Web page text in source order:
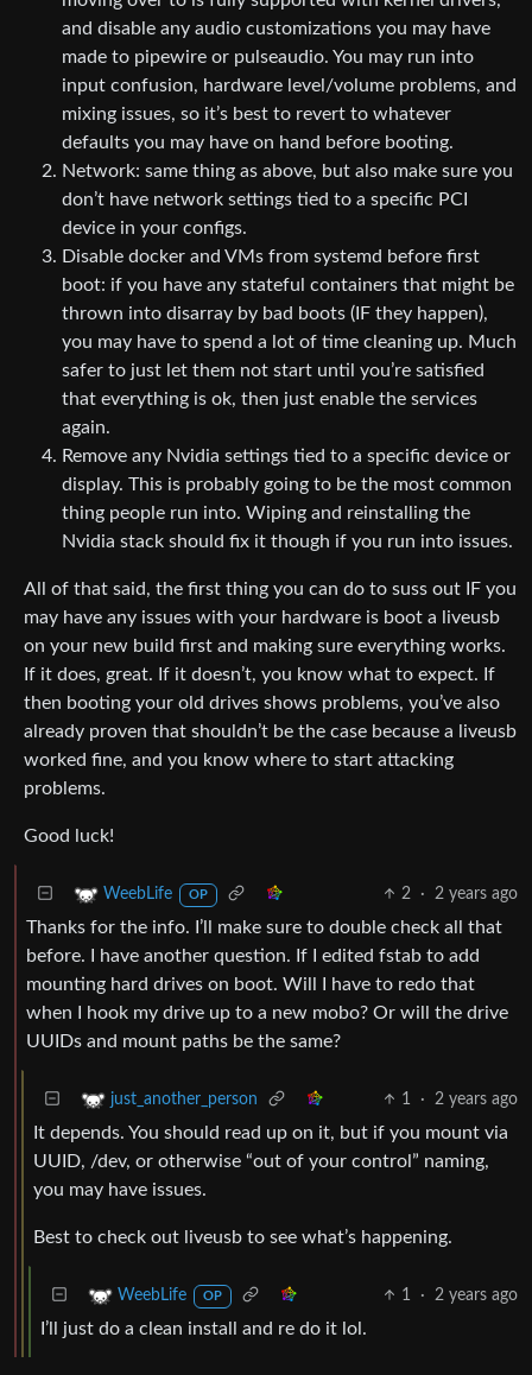
and disable any audio customizations you may have
made to pipewire or pulseaudio. You may run into
input confusion, hardware level/volume problems, and
mixing issues, so it’s best to revert to whatever
defaults you may have on hand before booting.
Network: same thing as above, but also make sure you
don’t have network settings tied to a specific PCI
device in your configs.
Disable docker and VMs from systemd before first
boot: if you have any stateful containers that might be
thrown into disarray by bad boots (IF they happen),
you may have to spend a lot of time cleaning up. Much
safer to just let them not start until you’re satisfied
that everything is ok, then just enable the services
again.
Remove any Nvidia settings tied to a specific device or
display. This is probably going to be the most common
thing people run into. Wiping and reinstalling the
Nvidia stack should fix it though if you run into issues.
All of that said, the first thing you can do to suss out IF you
may have any issues with your hardware is boot a liveusb
on your new build first and making sure everything works.
If it does, great. If it doesn’t, you know what to expect. If
then booting your old drives shows problems, you’ve also
already proven that shouldn’t be the case because a liveusb
worked fine, and you know where to start attacking
problems.
Good luck!
WeebLife OP 2 · 2 years ago
Thanks for the info. I’ll make sure to double check all that
before. I have another question. If I edited fstab to add
mounting hard drives on boot. Will I have to redo that
when I hook my drive up to a new mobo? Or will the drive
UUIDs and mount paths be the same?
just_another_person 1 · 2 years ago
It depends. You should read up on it, but if you mount via
UUID, /dev, or otherwise “out of your control” naming,
you may have issues.
Best to check out liveusb to see what’s happening.
WeebLife OP 1 · 2 years ago
I’ll just do a clean install and re do it lol.